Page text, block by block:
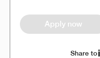
Apply now
Share to